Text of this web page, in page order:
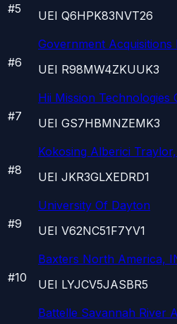
#5
UEI Q6HPK83NVT26
#6
Government Acquisitions
UEI R98MW4ZKUUK3
#7
Hii Mission Technologies
UEI GS7HBMNZEMK3
#8
Kokosing Alberici
UEI JKR3GLXEDRD1
#9
University Of Dayton
UEI V62NC51F7YV1
#10
Baxters North America,
UEI LYJCV5JASBR5
Battelle Savannah River